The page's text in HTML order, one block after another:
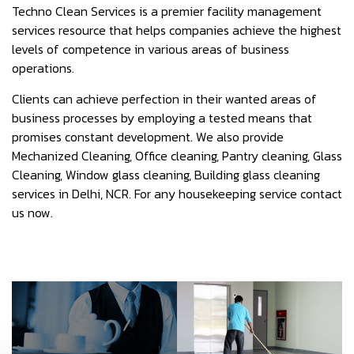
Techno Clean Services is a premier facility management
services resource that helps companies achieve the highest
levels of competence in various areas of business
operations.
Clients can achieve perfection in their wanted areas of
business processes by employing a tested means that
promises constant development. We also provide
Mechanized Cleaning, Office cleaning, Pantry cleaning, Glass
Cleaning, Window glass cleaning, Building glass cleaning
services in Delhi, NCR. For any housekeeping service contact
us now.